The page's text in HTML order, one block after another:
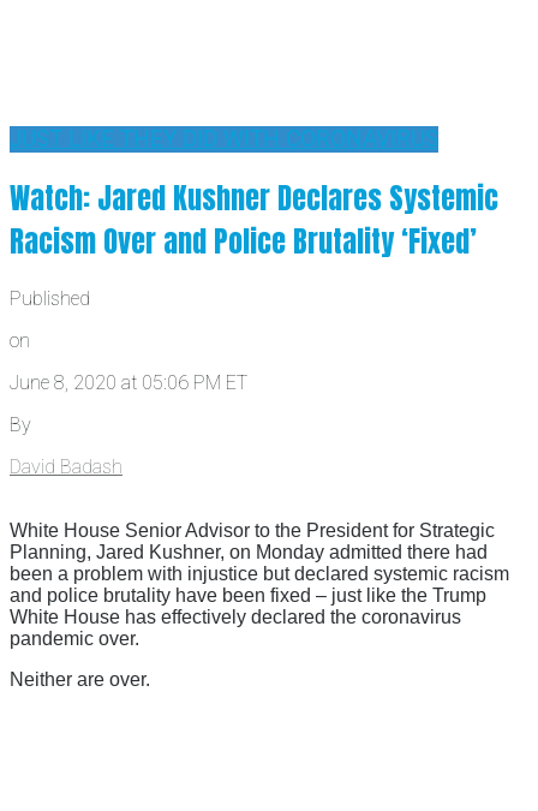
JUST LIKE THEY DID WITH CORONAVIRUS
Watch: Jared Kushner Declares Systemic
Racism Over and Police Brutality ‘Fixed’
Published
on
June 8, 2020 at 05:06 PM ET
By
David Badash
White House Senior Advisor to the President for Strategic
Planning, Jared Kushner, on Monday admitted there had
been a problem with injustice but declared systemic racism
and police brutality have been fixed – just like the Trump
White House has effectively declared the coronavirus
pandemic over.
Neither are over.